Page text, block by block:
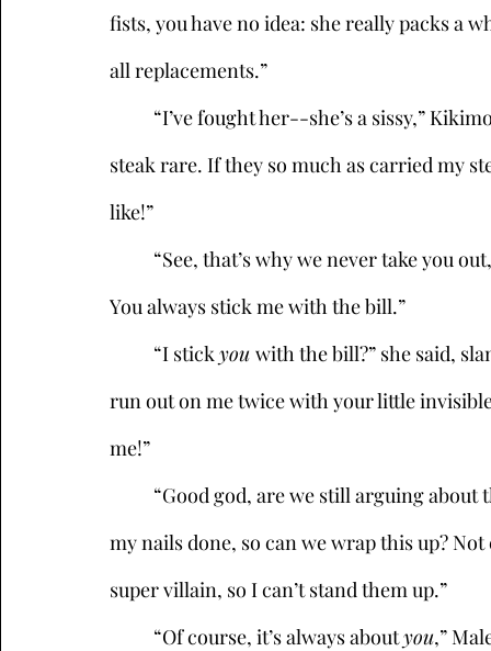
fists, you have no idea: she really packs a
all replacements.”
steak rare. If they so much as carried my
like!”
You always stick me with the bill.”
	“I stick
you with the bill?” she said,
run out on me twice with your little
me!”
my nails done, so can we wrap this up?
super villain, so I can’t stand them up.”
	“Of course, it’s always about
you,”